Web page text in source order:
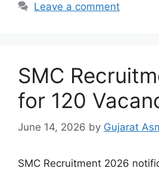
Leave a comment
SMC
for 120
June 14, 2026 by Gujarat
SMC Recruitment 2026